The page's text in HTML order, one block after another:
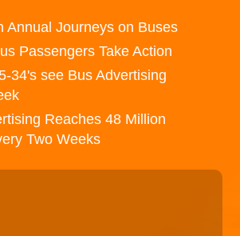
Annual Journeys on Buses
Passengers Take Action
34's see Bus Advertising
Reaches 48 Million
Two Weeks